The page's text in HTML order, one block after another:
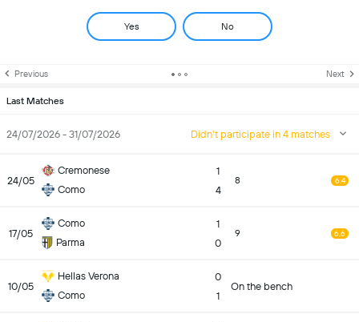
Yes No
Previous Next
Last Matches
24/07/2026 - 31/07/2026 Didn't participate in 4 matches
24/05
Cremonese
Como
1
4
8 6.4
17/05
Como
Parma
1
0
9 6.6
10/05
Hellas Verona
Como
0
1
On the bench